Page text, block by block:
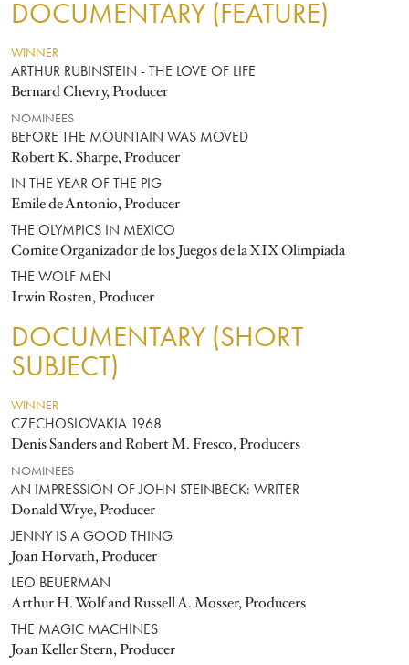
DOCUMENTARY (FEATURE)
WINNER
ARTHUR RUBINSTEIN - THE LOVE OF LIFE
Bernard Chevry, Producer
NOMINEES
BEFORE THE MOUNTAIN WAS MOVED
Robert K. Sharpe, Producer
IN THE YEAR OF THE PIG
Emile de Antonio, Producer
THE OLYMPICS IN MEXICO
Comite Organizador de los Juegos de la XIX Olimpiada
THE WOLF MEN
Irwin Rosten, Producer
DOCUMENTARY (SHORT
SUBJECT)
WINNER
CZECHOSLOVAKIA 1968
Denis Sanders and Robert M. Fresco, Producers
NOMINEES
AN IMPRESSION OF JOHN STEINBECK: WRITER
Donald Wrye, Producer
JENNY IS A GOOD THING
Joan Horvath, Producer
LEO BEUERMAN
Arthur H. Wolf and Russell A. Mosser, Producers
THE MAGIC MACHINES
Joan Keller Stern, Producer